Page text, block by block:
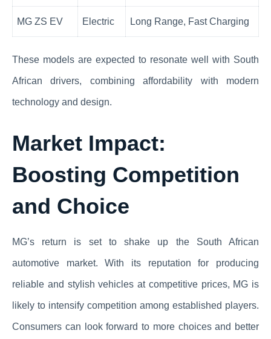
MG ZS EV Electric Long Range, Fast Charging
These models are expected to resonate well with South
African drivers, combining affordability with modern
technology and design.
Market Impact:
Boosting Competition
and Choice
MG’s return is set to shake up the South African
automotive market. With its reputation for producing
reliable and stylish vehicles at competitive prices, MG is
likely to intensify competition among established players.
Consumers can look forward to more choices and better